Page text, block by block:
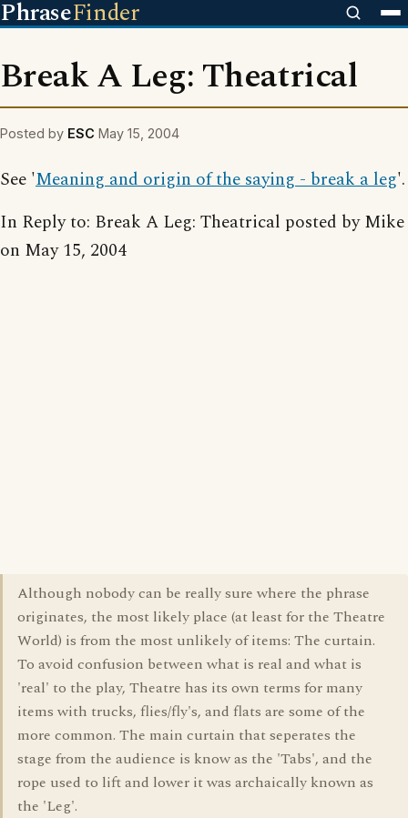
PhraseFinder
Break A Leg: Theatrical
Posted by ESC May 15, 2004
See 'Meaning and origin of the saying - break a leg'.
In Reply to: Break A Leg: Theatrical posted by Mike
on May 15, 2004
Although nobody can be really sure where the phrase
originates, the most likely place (at least for the Theatre
World) is from the most unlikely of items: The curtain.
To avoid confusion between what is real and what is
'real' to the play, Theatre has its own terms for many
items with trucks, flies/fly's, and flats are some of the
more common. The main curtain that seperates the
stage from the audience is know as the 'Tabs', and the
rope used to lift and lower it was archaically known as
the 'Leg'.